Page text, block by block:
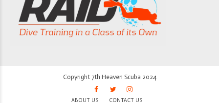
Copyright 7th Heaven Scuba 2024
ABOUT US CONTACT US